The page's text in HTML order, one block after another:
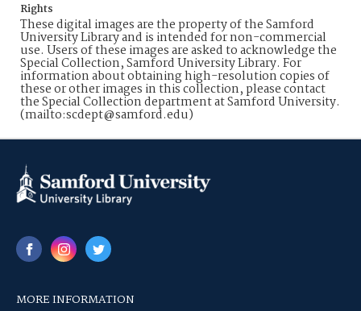
Rights
These digital images are the property of the Samford
University Library and is intended for non-commercial
use. Users of these images are asked to acknowledge the
Special Collection, Samford University Library. For
information about obtaining high-resolution copies of
these or other images in this collection, please contact
the Special Collection department at Samford University.
(mailto:scdept@samford.edu)
MORE INFORMATION